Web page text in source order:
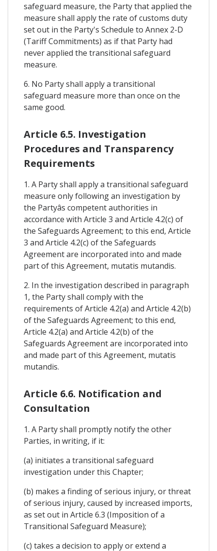
safeguard measure, the Party that applied the
measure shall apply the rate of customs duty
set out in the Party's Schedule to Annex 2-D
(Tariff Commitments) as if that Party had
never applied the transitional safeguard
measure.
6. No Party shall apply a transitional
safeguard measure more than once on the
same good.
Article 6.5. Investigation
Procedures and Transparency
Requirements
1. A Party shall apply a transitional safeguard
measure only following an investigation by
the Partyâs competent authorities in
accordance with Article 3 and Article 4.2(c) of
the Safeguards Agreement; to this end, Article
3 and Article 4.2(c) of the Safeguards
Agreement are incorporated into and made
part of this Agreement, mutatis mutandis.
2. In the investigation described in paragraph
1, the Party shall comply with the
requirements of Article 4.2(a) and Article 4.2(b)
of the Safeguards Agreement; to this end,
Article 4.2(a) and Article 4.2(b) of the
Safeguards Agreement are incorporated into
and made part of this Agreement, mutatis
mutandis.
Article 6.6. Notification and
Consultation
1. A Party shall promptly notify the other
Parties, in writing, if it:
(a) initiates a transitional safeguard
investigation under this Chapter;
(b) makes a finding of serious injury, or threat
of serious injury, caused by increased imports,
as set out in Article 6.3 (Imposition of a
Transitional Safeguard Measure);
(c) takes a decision to apply or extend a